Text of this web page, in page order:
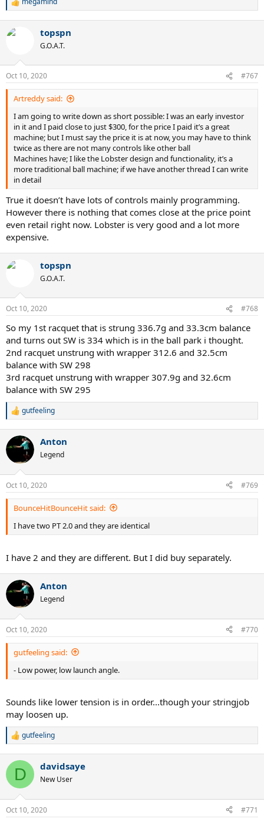
R
c
s
:
topspn
G.O.A.T.
Oct 10, 2020 #767
Artreddy said:
I am going to write down as short possible: I was an early investor
in it and I paid close to just $300, for the price I paid it’s a great
machine; but I must say the price it is at now, you may have to think
twice as there are not many controls like other ball
Machines have; I like the Lobster design and functionality, it’s a
more traditional ball machine; if we have another thread I can write
in detail
True it doesn’t have lots of controls mainly programming.
However there is nothing that comes close at the price point
even retail right now. Lobster is very good and a lot more
expensive.
topspn
G.O.A.T.
Oct 10, 2020 #768
So my 1st racquet that is strung 336.7g and 33.3cm balance
and turns out SW is 334 which is in the ball park i thought.
2nd racquet unstrung with wrapper 312.6 and 32.5cm
balance with SW 298
3rd racquet unstrung with wrapper 307.9g and 32.6cm
balance with SW 295
R
c
i
s
:
gutfeeling
Anton
Legend
Oct 10, 2020 #769
BounceHitBounceHit said:
I have two PT 2.0 and they are identical
I have 2 and they are different. But I did buy separately.
Anton
Legend
Oct 10, 2020 #770
gutfeeling said:
- Low power, low launch angle.
Sounds like lower tension is in order...though your stringjob
may loosen up.
R
c
i
s
gutfeeling
D davidsaye
New User
Oct 10, 2020 #771